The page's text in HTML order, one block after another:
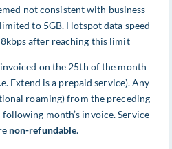
not consistent with business
to 5GB. Hotspot data speed
after reaching this limit
on the 25th of the month
Extend is a prepaid service). Any
roaming) from the preceding
month’s invoice. Service
non-refundable.